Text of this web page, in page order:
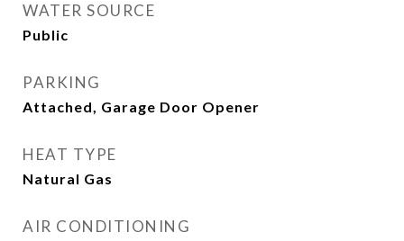
WATER SOURCE
Public
PARKING
Attached, Garage Door Opener
HEAT TYPE
Natural Gas
AIR CONDITIONING